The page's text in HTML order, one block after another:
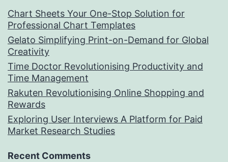
Chart Sheets Your One-Stop Solution for
Professional Chart Templates
Gelato Simplifying Print-on-Demand for Global
Creativity
Time Doctor Revolutionising Productivity and
Time Management
Rakuten Revolutionising Online Shopping and
Rewards
Exploring User Interviews A Platform for Paid
Market Research Studies
Recent Comments